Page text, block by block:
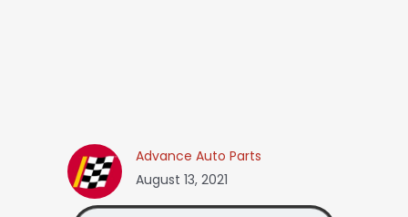
Advance Auto Parts
August 13, 2021